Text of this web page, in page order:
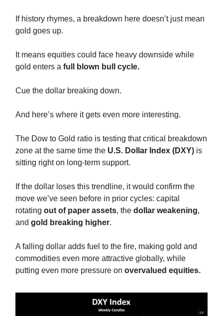
If history rhymes, a breakdown here doesn’t just mean
gold goes up.
It means equities could face heavy downside while
gold enters a full blown bull cycle.
Cue the dollar breaking down.
And here’s where it gets even more interesting.
The Dow to Gold ratio is testing that critical breakdown
zone at the same time the U.S. Dollar Index (DXY) is
sitting right on long-term support.
If the dollar loses this trendline, it would confirm the
move we’ve seen before in prior cycles: capital
rotating out of paper assets, the dollar weakening,
and gold breaking higher.
A falling dollar adds fuel to the fire, making gold and
commodities even more attractive globally, while
putting even more pressure on overvalued equities.